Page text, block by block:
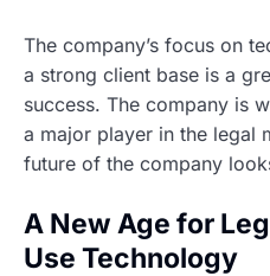
The company’s focus on
a strong client base is a
success. The company is
a major player in the legal
future of the company
A New Age for
Use Technology